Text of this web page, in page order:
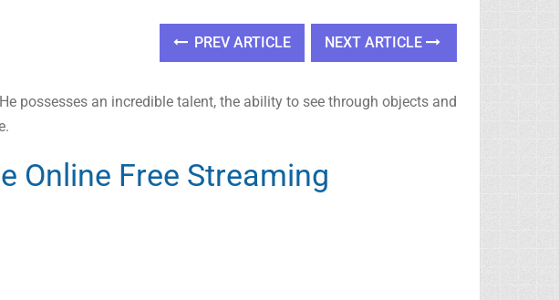
PREV ARTICLE NEXT ARTICLE
possesses an incredible talent, the ability to see through objects and
Online Free Streaming